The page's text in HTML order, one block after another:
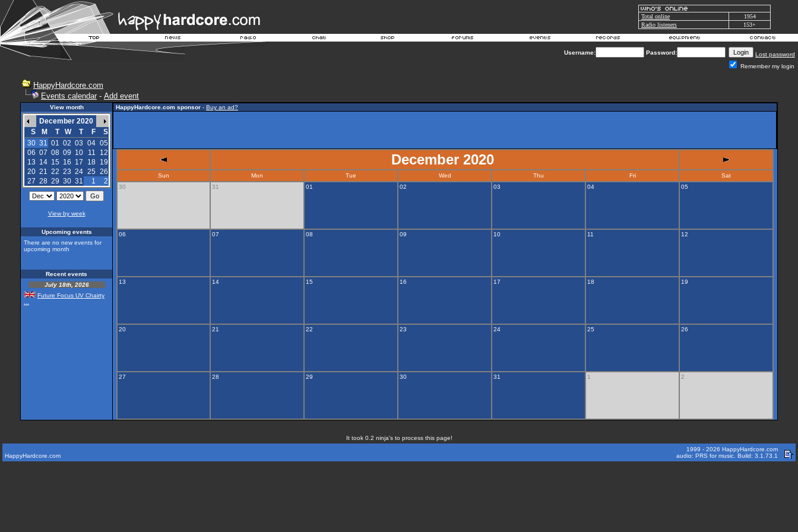
Total online
1954
Radio listeners
153+
Username: Password:
Lost password
Remember my login
HappyHardcore.com
Events calendar - Add event
View month
December 2020
S
M T W T F
S
30 31 01 02 03 04 05
06 07 08 09 10 11
12
13 14 15 16 17 18 19
20 21 22 23 24 25 26
27 28 29 30 31 1 2
View by week
Upcoming events
There are no new events for
upcoming month
Recent events
July 18th, 2026
Future Focus UV Chairty
HappyHardcore.com sponsor - Buy an ad?
December 2020
Sun Mon Tue Wed Thu Fri
Sat
30
31 01 02 03 04 05
06 07 08 09 10 11 12
13 14 15 16 17 18 19
20 21 22 23 24 25 26
27 28 29 30 31 1 2
It took 0.2 ninja's to process this page!
HappyHardcore.com
1999 - 2026 HappyHardcore.com
audio: PRS for music. Build: 3.1.73.1